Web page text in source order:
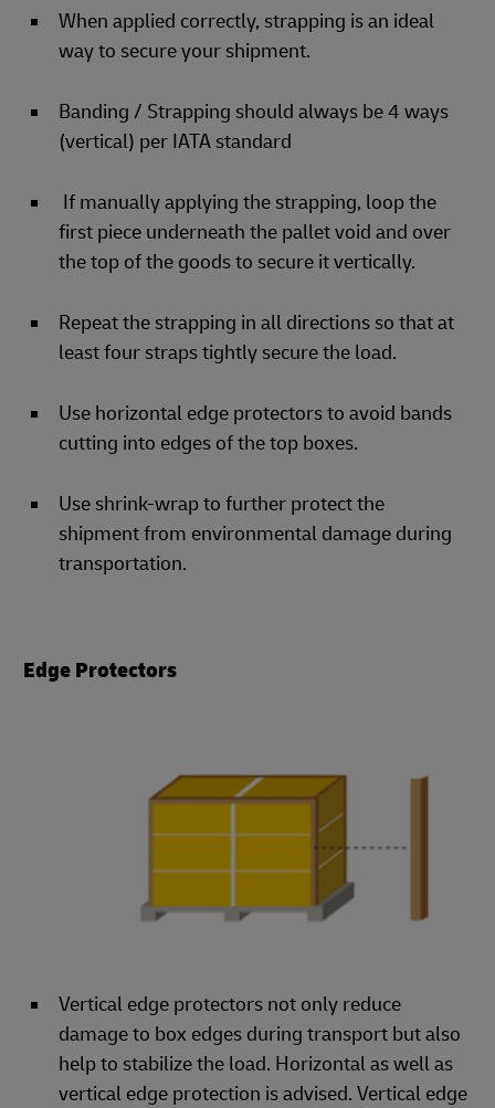
When applied correctly, strapping is an ideal
way to secure your shipment.
Banding / Strapping should always be 4 ways
(vertical) per IATA standard
If manually applying the strapping, loop the
first piece underneath the pallet void and over
the top of the goods to secure it vertically.
Repeat the strapping in all directions so that at
least four straps tightly secure the load.
Use horizontal edge protectors to avoid bands
cutting into edges of the top boxes.
Use shrink-wrap to further protect the
shipment from environmental damage during
transportation.
Edge Protectors
Vertical edge protectors not only reduce
damage to box edges during transport but also
help to stabilize the load. Horizontal as well as
vertical edge protection is advised. Vertical edge